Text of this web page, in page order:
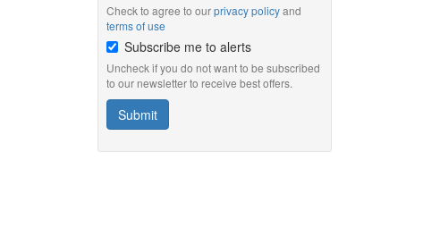
Check to agree to ourprivacy policyand
terms of use
Subscribe me to alerts
Uncheck if you do not want to be subscribed
to our newsletter to receive best offers.
Submit